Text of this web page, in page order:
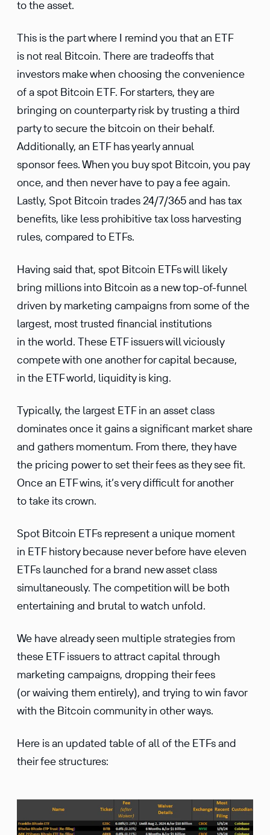
to the asset.
This is the part where I remind you that an ETF
is not real Bitcoin. There are tradeoffs that
investors make when choosing the convenience
of a spot Bitcoin ETF. For starters, they are
bringing on counterparty risk by trusting a third
party to secure the bitcoin on their behalf.
Additionally, an ETF has yearly annual
sponsor fees. When you buy spot Bitcoin, you pay
once, and then never have to pay a fee again.
Lastly, Spot Bitcoin trades 24/7/365 and has tax
benefits, like less prohibitive tax loss harvesting
rules, compared to ETFs.
Having said that, spot Bitcoin ETFs will likely
bring millions into Bitcoin as a new top-of-funnel
driven by marketing campaigns from some of the
largest, most trusted financial institutions
in the world. These ETF issuers will viciously
compete with one another for capital because,
in the ETF world, liquidity is king.
Typically, the largest ETF in an asset class
dominates once it gains a significant market share
and gathers momentum. From there, they have
the pricing power to set their fees as they see fit.
Once an ETF wins, it’s very difficult for another
to take its crown.
Spot Bitcoin ETFs represent a unique moment
in ETF history because never before have eleven
ETFs launched for a brand new asset class
simultaneously. The competition will be both
entertaining and brutal to watch unfold.
We have already seen multiple strategies from
these ETF issuers to attract capital through
marketing campaigns, dropping their fees
(or waiving them entirely), and trying to win favor
with the Bitcoin community in other ways.
Here is an updated table of all of the ETFs and
their fee structures: